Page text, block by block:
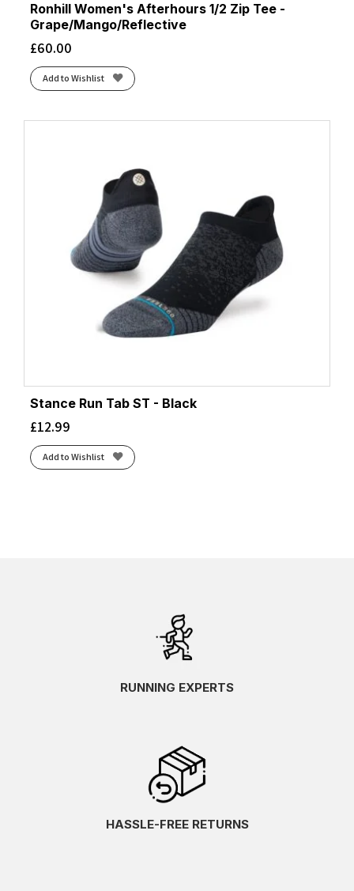
Ronhill Women's Afterhours 1/2 Zip Tee -
Grape/Mango/Reflective
£60.00
Add to Wishlist
Stance Run Tab ST - Black
£12.99
Add to Wishlist
RUNNING EXPERTS
HASSLE-FREE RETURNS